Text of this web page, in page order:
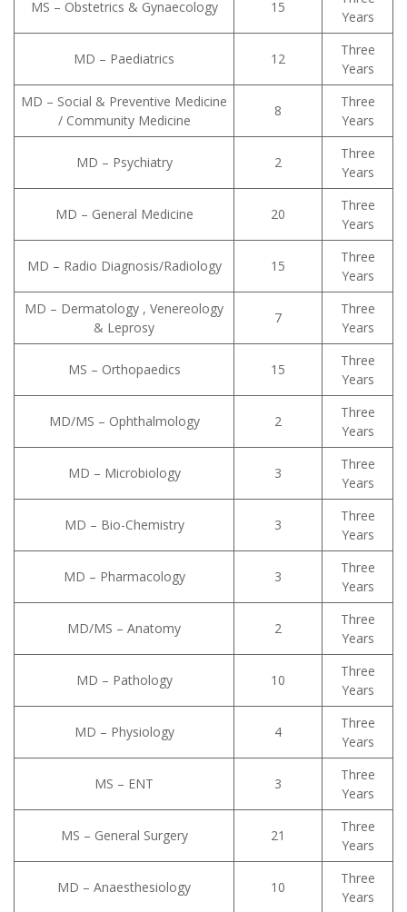
MS – Obstetrics & Gynaecology 15
Years
MD – Paediatrics 12
Three
Years
MD – Social & Preventive Medicine
/ Community Medicine
8
Three
Years
MD – Psychiatry 2
Three
Years
MD – General Medicine 20
Three
Years
MD – Radio Diagnosis/Radiology 15
Three
Years
MD – Dermatology , Venereology
& Leprosy
7
Three
Years
MS – Orthopaedics 15
Three
Years
MD/MS – Ophthalmology 2
Three
Years
MD – Microbiology 3
Three
Years
MD – Bio-Chemistry 3
Three
Years
MD – Pharmacology 3
Three
Years
MD/MS – Anatomy 2
Three
Years
MD – Pathology 10
Three
Years
MD – Physiology 4
Three
Years
MS – ENT 3
Three
Years
MS – General Surgery 21
Three
Years
MD – Anaesthesiology 10
Three
Years